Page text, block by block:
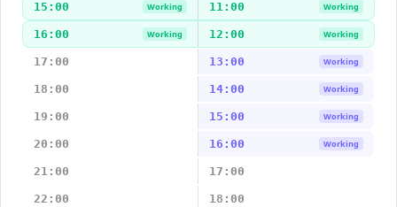
15:00 Working 11:00 Working
16:00 Working 12:00 Working
17:00 13:00 Working
18:00 14:00 Working
19:00 15:00 Working
20:00 16:00 Working
21:00 17:00
22:00 18:00